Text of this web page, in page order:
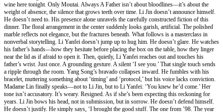
wine here tonight. Only Moutai. Always A Father isn’t about bloodlines—it’s about the
weight of absence, the silence that grows teeth over time. Li Jin doesn’t announce himself.
He doesn’t need to. His presence alone unravels the carefully constructed fiction of this
dinner. The floral arrangement in the center suddenly looks garish, artificial. The polished
marble reflects not elegance, but the fractures beneath. What follows is a masterclass in
nonverbal storytelling. Li Yanfei doesn’t jump up to hug him. He doesn’t glare. He watches
his father’s hands—how they hesitate before placing the box on the table, how they linger
near the lid as if afraid to open it. Then, quietly, Li Yanfei reaches out and touches his
father’s wrist. Just once. A grounding gesture. A silent ‘I see you.’ That single touch sends
a ripple through the room. Yang Song’s bravado collapses inward. He fumbles with his
bracelet, muttering something about ‘timing’ and ‘protocol,’ but his voice lacks conviction.
Madame Lin finally speaks—not to Li Jin, but to Li Yanfei: ‘You knew he’d come.’ Her
tone isn’t accusatory. It’s weary. Resigned. As if she’s been expecting this reckoning for
years. Li Jin bows his head, not in submission, but in sorrow. He doesn’t defend himself.
He doesn’t justify. He simply says, ‘I brought the good stuff. The one from ’98. The year